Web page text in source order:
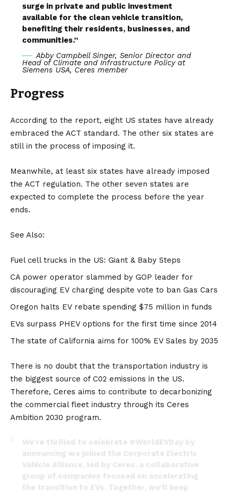
surge in private and public investment
available for the clean vehicle transition,
benefiting their residents, businesses, and
communities.”
Abby Campbell Singer, Senior Director and
Head of Climate and Infrastructure Policy at
Siemens USA, Ceres member
Progress
According to the report, eight US states have already
embraced the ACT standard. The other six states are
still in the process of imposing it.
Meanwhile, at least six states have already imposed
the ACT regulation. The other seven states are
expected to complete the process before the year
ends.
See Also:
Fuel cell trucks in the US: Giant & Baby Steps
CA power operator slammed by GOP leader for
discouraging EV charging despite vote to ban Gas Cars
Oregon halts EV rebate spending $75 million in funds
EVs surpass PHEV options for the first time since 2014
The state of California aims for 100% EV Sales by 2035
There is no doubt that the transportation industry is
the biggest source of C02 emissions in the US.
Therefore, Ceres aims to contribute to decarbonizing
the commercial fleet industry through its Ceres
Ambition 2030 program.
We're thrilled to celebrate #WorldEVDayby
announcing we joined the Corporate Electric
Vehicle Alliance, led by Ceres, a collaborative
group of companies focused on accelerating
the transition to EVs. Together, we'll keep